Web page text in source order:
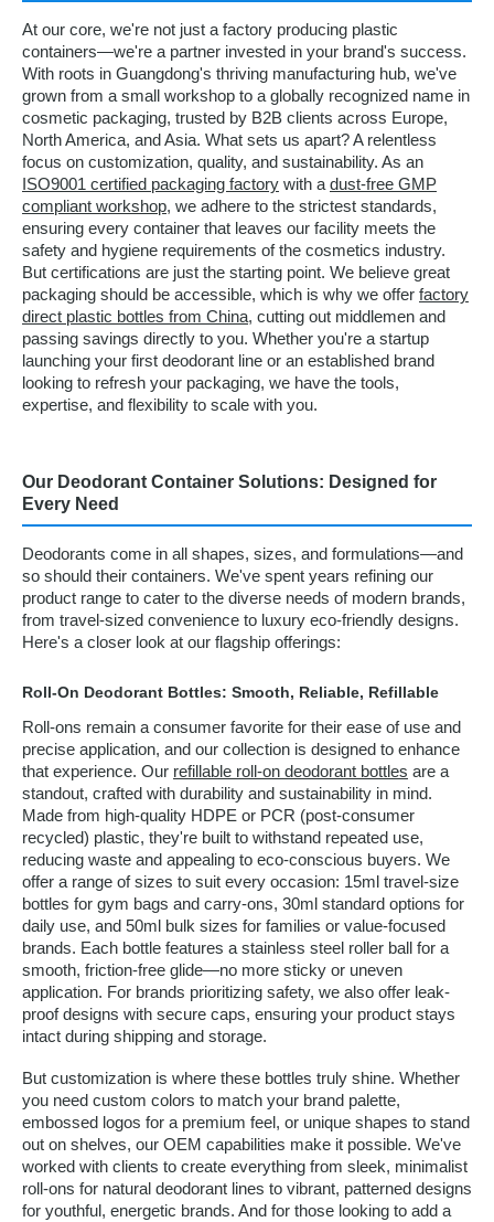
At our core, we're not just a factory producing plastic
containers—we're a partner invested in your brand's success.
With roots in Guangdong's thriving manufacturing hub, we've
grown from a small workshop to a globally recognized name in
cosmetic packaging, trusted by B2B clients across Europe,
North America, and Asia. What sets us apart? A relentless
focus on customization, quality, and sustainability. As an
ISO9001 certified packaging factory with a dust-free GMP
compliant workshop, we adhere to the strictest standards,
ensuring every container that leaves our facility meets the
safety and hygiene requirements of the cosmetics industry.
But certifications are just the starting point. We believe great
packaging should be accessible, which is why we offer factory
direct plastic bottles from China, cutting out middlemen and
passing savings directly to you. Whether you're a startup
launching your first deodorant line or an established brand
looking to refresh your packaging, we have the tools,
expertise, and flexibility to scale with you.
Our Deodorant Container Solutions: Designed for
Every Need
Deodorants come in all shapes, sizes, and formulations—and
so should their containers. We've spent years refining our
product range to cater to the diverse needs of modern brands,
from travel-sized convenience to luxury eco-friendly designs.
Here's a closer look at our flagship offerings:
Roll-On Deodorant Bottles: Smooth, Reliable, Refillable
Roll-ons remain a consumer favorite for their ease of use and
precise application, and our collection is designed to enhance
that experience. Our refillable roll-on deodorant bottles are a
standout, crafted with durability and sustainability in mind.
Made from high-quality HDPE or PCR (post-consumer
recycled) plastic, they're built to withstand repeated use,
reducing waste and appealing to eco-conscious buyers. We
offer a range of sizes to suit every occasion: 15ml travel-size
bottles for gym bags and carry-ons, 30ml standard options for
daily use, and 50ml bulk sizes for families or value-focused
brands. Each bottle features a stainless steel roller ball for a
smooth, friction-free glide—no more sticky or uneven
application. For brands prioritizing safety, we also offer leak-
proof designs with secure caps, ensuring your product stays
intact during shipping and storage.
But customization is where these bottles truly shine. Whether
you need custom colors to match your brand palette,
embossed logos for a premium feel, or unique shapes to stand
out on shelves, our OEM capabilities make it possible. We've
worked with clients to create everything from sleek, minimalist
roll-ons for natural deodorant lines to vibrant, patterned designs
for youthful, energetic brands. And for those looking to add a